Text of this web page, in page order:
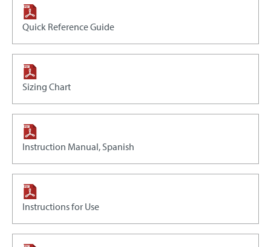
Quick Reference Guide
Sizing Chart
Instruction Manual, Spanish
Instructions for Use